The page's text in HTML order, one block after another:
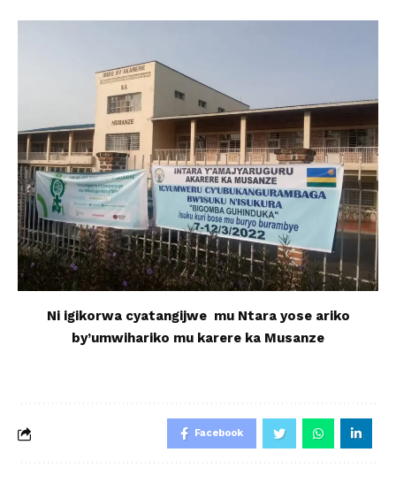
Ni igikorwa cyatangijwe mu Ntara yose ariko
by’umwihariko mu karere ka Musanze
Facebook